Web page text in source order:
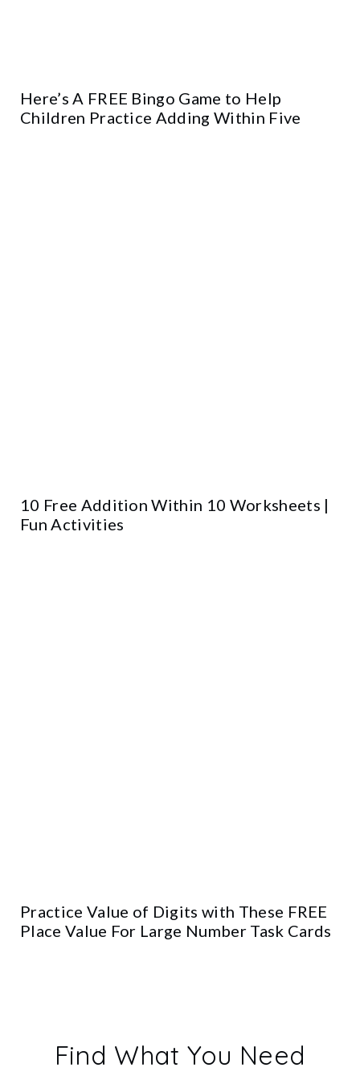
Here’s A FREE Bingo Game to Help
Children Practice Adding Within Five
10 Free Addition Within 10 Worksheets |
Fun Activities
Practice Value of Digits with These FREE
Place Value For Large Number Task Cards
Find What You Need